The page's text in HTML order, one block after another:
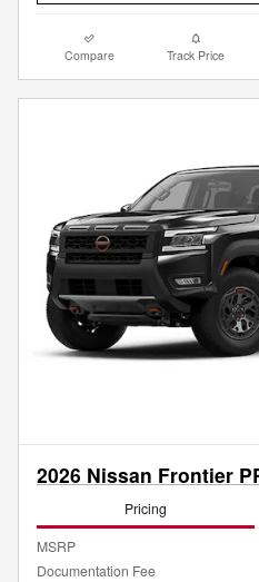
Compare Track Price
2026 Nissan Frontier
Pricing
MSRP
Documentation Fee